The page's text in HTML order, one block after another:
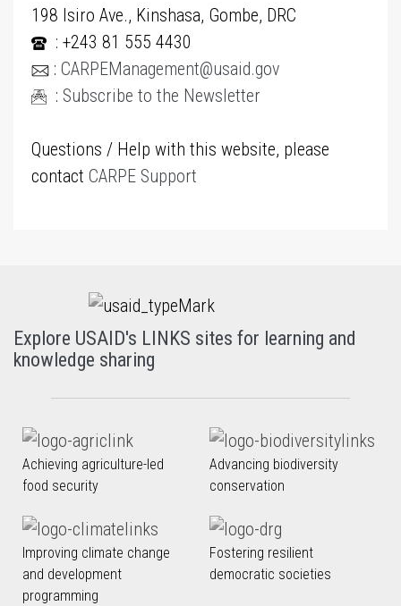
198 Isiro Ave., Kinshasa, Gombe, DRC
: +243 81 555 4430
: CARPEManagement@usaid.gov
: Subscribe to the Newsletter
Questions / Help with this website, please
contact CARPE Support
Explore USAID's LINKS sites for learning and
knowledge sharing
Achieving agriculture-led
food security
Advancing biodiversity
conservation
Improving climate change
and development
programming
Fostering resilient
democratic societies